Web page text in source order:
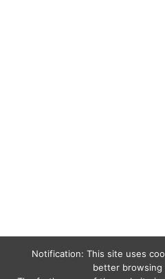
Notification: This site uses
better browsing